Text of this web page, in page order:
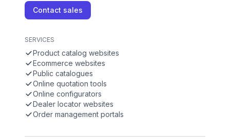
Contact sales
SERVICES
Product catalog websites
Ecommerce websites
Public catalogues
Online quotation tools
Online configurators
Dealer locator websites
Order management portals